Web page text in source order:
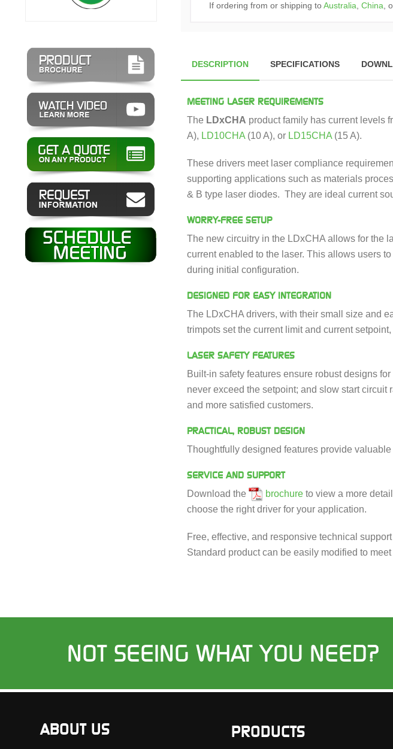
If ordering from or shipping toAustralia China ,
DESCRIPTION SPECIFICATIONS
MEETING LASER REQUIREMENTS
The LDxCHA product family has current levels
A), LD10CHA (10 A), or LD15CHA (15 A).
These drivers meet laser compliance
supporting applications such as materials
& B type laser diodes. They are ideal current
WORRY-FREE SETUP
The new circuitry in the LDxCHA allows for the
current enabled to the laser. This allows users
during initial configuration.
DESIGNED FOR EASY INTEGRATION
The LDxCHA drivers, with their small size and
trimpots set the current limit and current
LASER SAFETY FEATURES
Built-in safety features ensure robust designs
never exceed the setpoint; and slow start circuit
and more satisfied customers.
PRACTICAL, ROBUST DESIGN
Thoughtfully designed features provide
SERVICE AND SUPPORT
Download the
brochure to view a more
choose the right driver for your application.
Free, effective, and responsive technical
Standard product can be easily modified to
NOT SEEING WHAT YOU NEED?
ABOUT US PRODUCTS